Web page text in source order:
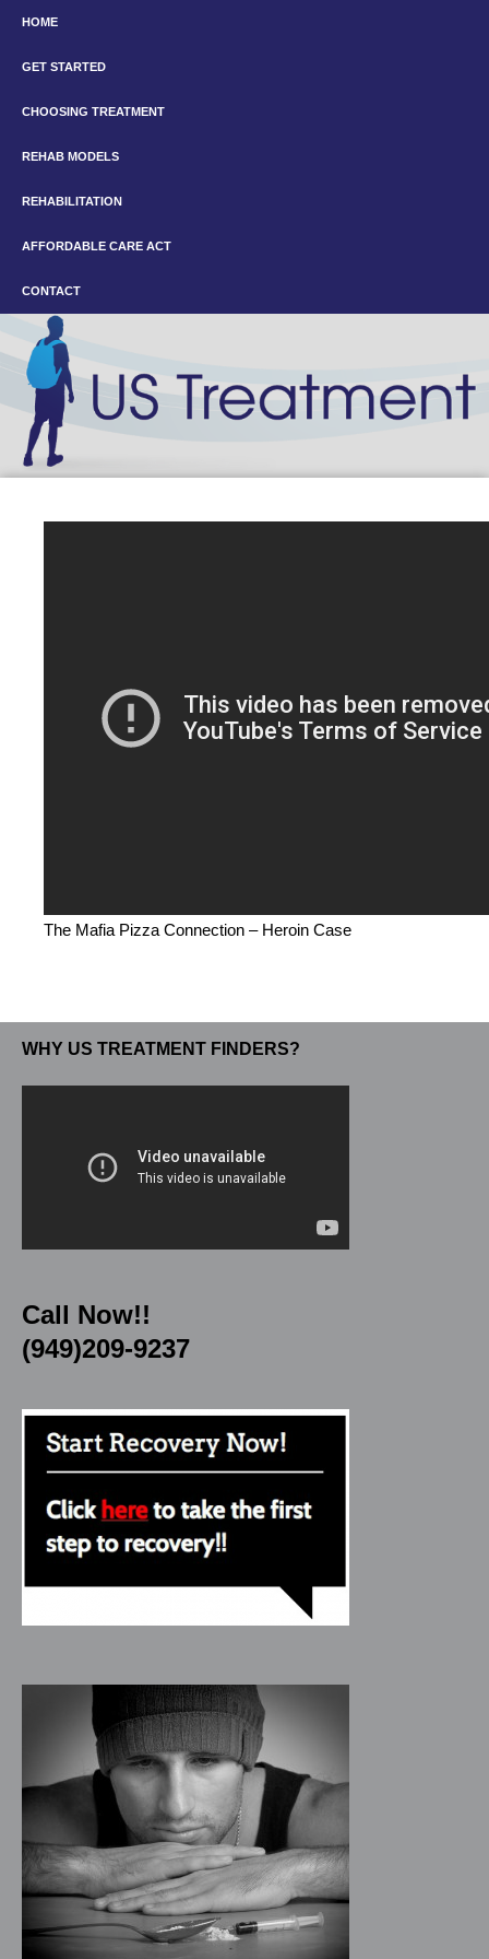
HOME
GET STARTED
CHOOSING TREATMENT
REHAB MODELS
REHABILITATION
AFFORDABLE CARE ACT
CONTACT
The Mafia Pizza Connection – Heroin Case
WHY US TREATMENT FINDERS?
Call Now!!
(949)209-9237